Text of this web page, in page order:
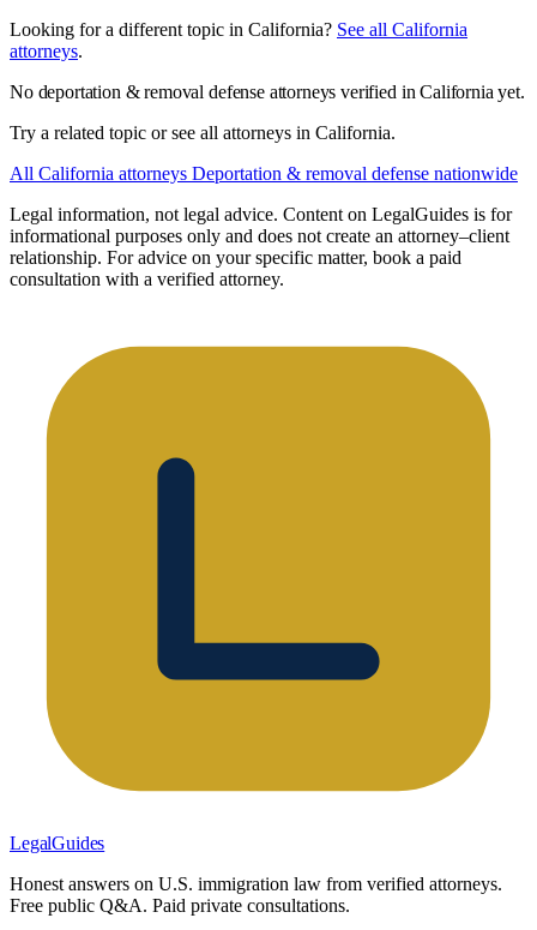
Looking for a different topic in California? See all California
attorneys.
No deportation & removal defense attorneys verified in California yet.
Try a related topic or see all attorneys in California.
All California attorneys Deportation & removal defense nationwide
Legal information, not legal advice. Content on LegalGuides is for
informational purposes only and does not create an attorney–client
relationship. For advice on your specific matter, book a paid
consultation with a verified attorney.
LegalGuides
Honest answers on U.S. immigration law from verified attorneys.
Free public Q&A. Paid private consultations.